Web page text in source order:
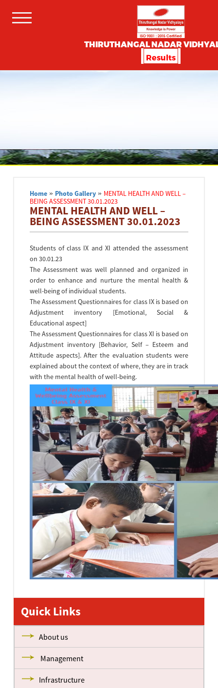
THIRUTHANGAL NADAR
Results
Home » Photo Gallery » MENTAL HEALTH AND WELL –
BEING ASSESSMENT 30.01.2023
MENTAL HEALTH AND WELL –
BEING ASSESSMENT 30.01.2023
Students of class IX and XI attended the assessment
on 30.01.23
The Assessment was well planned and organized in
order to enhance and nurture the mental health &
well-being of individual students.
The Assessment Questionnaires for class IX is based on
Adjustment inventory [Emotional, Social &
Educational aspect]
The Assessment Questionnaires for class XI is based on
Adjustment inventory [Behavior, Self – Esteem and
Attitude aspects]. After the evaluation students were
explained about the context of where, they are in track
with the mental health of well-being.
Quick Links
About us
Management
Infrastructure